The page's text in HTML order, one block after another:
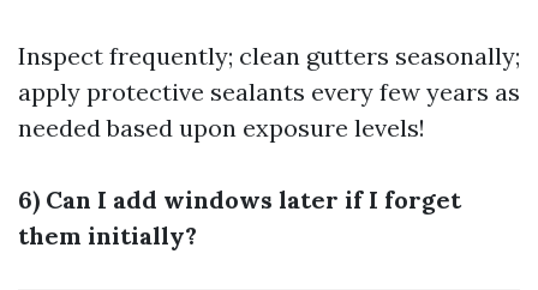
Inspect frequently; clean gutters seasonally;
apply protective sealants every few years as
needed based upon exposure levels!
6) Can I add windows later if I forget
them initially?